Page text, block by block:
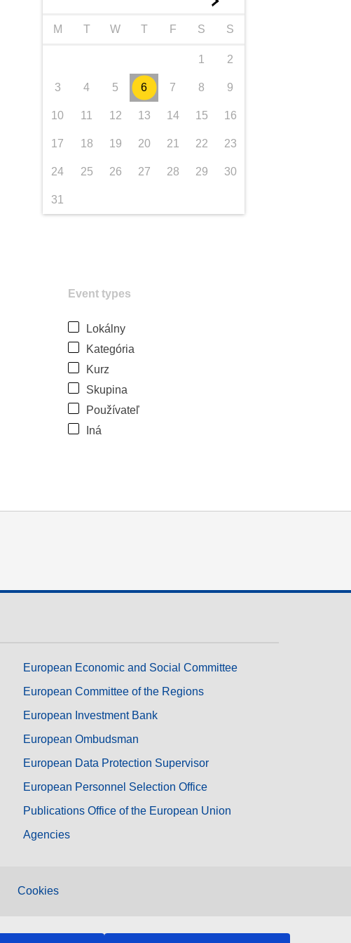
M T W T F S S
1 2
3 4 5 6 7 8 9
10 11 12 13 14 15 16
17 18 19 20 21 22 23
24 25 26 27 28 29 30
31
Event types
Lokálny
Kategória
Kurz
Skupina
Používateľ
Iná
European Economic and Social Committee
European Committee of the Regions
European Investment Bank
European Ombudsman
European Data Protection Supervisor
European Personnel Selection Office
Publications Office of the European Union
Agencies
Cookies